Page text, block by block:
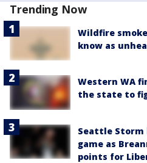
Trending Now
Wildfire
know as
Western WA
the state to
Seattle
game as
points for